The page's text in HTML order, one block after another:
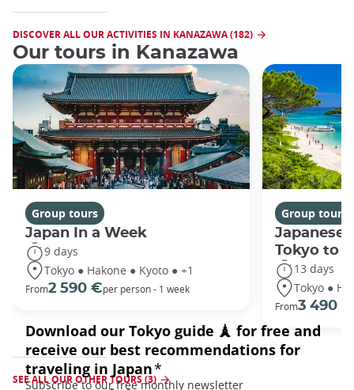
DISCOVER ALL OUR ACTIVITIES IN KANAZAWA (182)
Our tours in Kanazawa
Group tours
Japan In a Week
9 days
Tokyo ● Hakone ● Kyoto ● +1
From2 590 €per person - 1 week
Group tours
Japanese
Tokyo to
13 days
Tokyo ●
From3 490 €
SEE ALL OUR OTHER TOURS (3)